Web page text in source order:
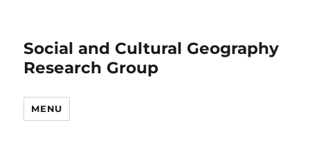
Social and Cultural Geography
Research Group
MENU